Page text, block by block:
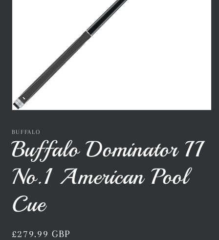
1
in
modal
BUFFALO
Buffalo Dominator II
No.1 American Pool
Cue
Regular
£279.99 GBP